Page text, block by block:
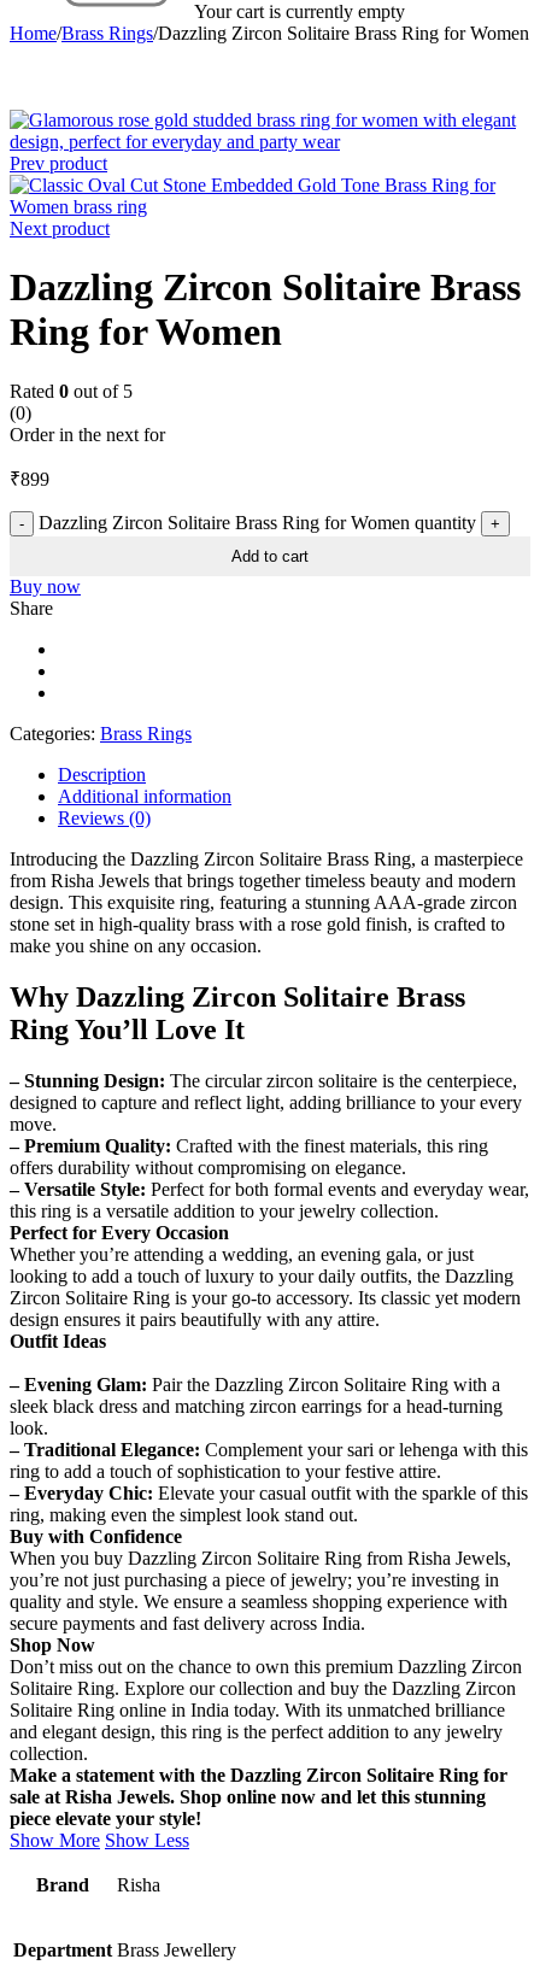
Your cart is currently empty
Home/Brass Rings/Dazzling Zircon Solitaire Brass Ring for Women
Prev product
Next product
Dazzling Zircon Solitaire Brass
Ring for Women
Rated 0 out of 5
(0)
Order in the next for
₹899
Dazzling Zircon Solitaire Brass Ring for Women quantity
Add to cart
Buy now
Share
Categories: Brass Rings
Description
Additional information
Reviews (0)
Introducing the Dazzling Zircon Solitaire Brass Ring, a masterpiece
from Risha Jewels that brings together timeless beauty and modern
design. This exquisite ring, featuring a stunning AAA-grade zircon
stone set in high-quality brass with a rose gold finish, is crafted to
make you shine on any occasion.
Why Dazzling Zircon Solitaire Brass
Ring You’ll Love It
– Stunning Design: The circular zircon solitaire is the centerpiece,
designed to capture and reflect light, adding brilliance to your every
move.
– Premium Quality: Crafted with the finest materials, this ring
offers durability without compromising on elegance.
– Versatile Style: Perfect for both formal events and everyday wear,
this ring is a versatile addition to your jewelry collection.
Perfect for Every Occasion
Whether you’re attending a wedding, an evening gala, or just
looking to add a touch of luxury to your daily outfits, the Dazzling
Zircon Solitaire Ring is your go-to accessory. Its classic yet modern
design ensures it pairs beautifully with any attire.
Outfit Ideas
– Evening Glam: Pair the Dazzling Zircon Solitaire Ring with a
sleek black dress and matching zircon earrings for a head-turning
look.
– Traditional Elegance: Complement your sari or lehenga with this
ring to add a touch of sophistication to your festive attire.
– Everyday Chic: Elevate your casual outfit with the sparkle of this
ring, making even the simplest look stand out.
Buy with Confidence
When you buy Dazzling Zircon Solitaire Ring from Risha Jewels,
you’re not just purchasing a piece of jewelry; you’re investing in
quality and style. We ensure a seamless shopping experience with
secure payments and fast delivery across India.
Shop Now
Don’t miss out on the chance to own this premium Dazzling Zircon
Solitaire Ring. Explore our collection and buy the Dazzling Zircon
Solitaire Ring online in India today. With its unmatched brilliance
and elegant design, this ring is the perfect addition to any jewelry
collection.
Make a statement with the Dazzling Zircon Solitaire Ring for
sale at Risha Jewels. Shop online now and let this stunning
piece elevate your style!
Show More Show Less
Brand Risha
Department Brass Jewellery